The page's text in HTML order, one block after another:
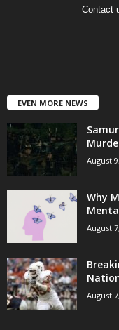
Contact
EVEN MORE NEWS
August
Why
August
August